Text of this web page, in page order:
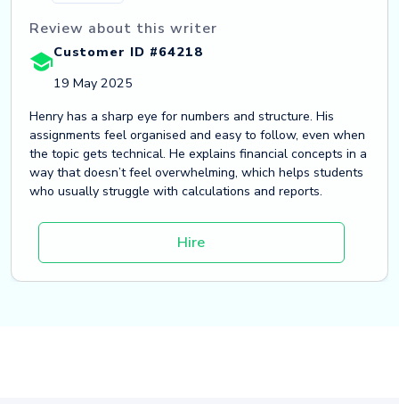
Review about this writer
Customer ID #64218
19 May 2025
Henry has a sharp eye for numbers and structure. His
assignments feel organised and easy to follow, even when
the topic gets technical. He explains financial concepts in a
way that doesn’t feel overwhelming, which helps students
who usually struggle with calculations and reports.
Hire